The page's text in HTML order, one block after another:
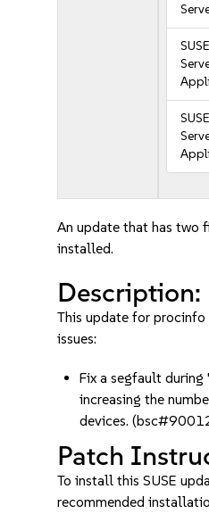
An update that has two
installed.
Description:
This update for
issues:
Fix a segfault
increasing the
devices.
Patch
To install this SUSE
recommended